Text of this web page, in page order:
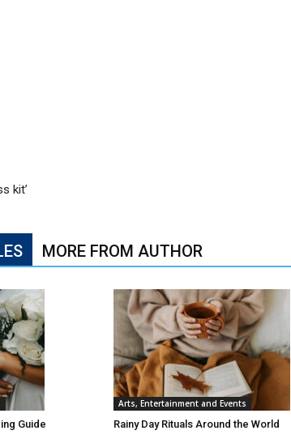
kit’
MORE FROM AUTHOR
Guide
Arts, Entertainment and Events
Rainy Day Rituals Around the World